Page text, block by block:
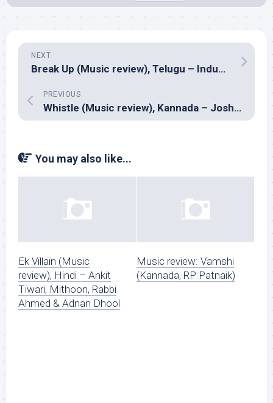
NEXT
Break Up (Music review), Telugu – Indus Gharana
PREVIOUS
Whistle (Music review), Kannada – Joshua Sridhar
You may also like...
Ek Villain (Music
review), Hindi – Ankit
Tiwari, Mithoon, Rabbi
Ahmed & Adnan Dhool
Music review: Vamshi
(Kannada, RP Patnaik)